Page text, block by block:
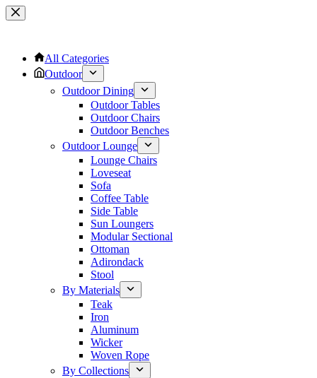
Skip
to
All Categories
Outdoor
Outdoor Dining
Outdoor Tables
Outdoor Chairs
Outdoor Benches
Outdoor Lounge
Lounge Chairs
Loveseat
Sofa
Coffee Table
Side Table
Sun Loungers
Modular Sectional
Ottoman
Adirondack
Stool
By Materials
Teak
Iron
Aluminum
Wicker
Woven Rope
By Collections